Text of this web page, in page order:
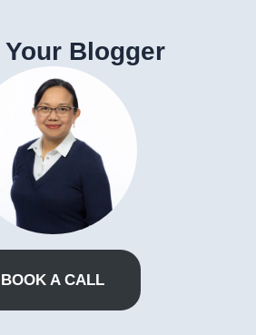
Your Blogger
BOOK A CALL